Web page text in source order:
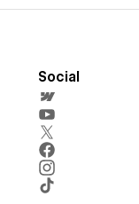
Social